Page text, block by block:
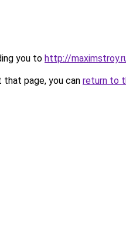
you to http://
page, you can return to